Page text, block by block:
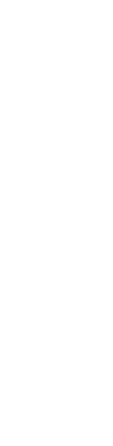
You Feel My
Some Kind Of